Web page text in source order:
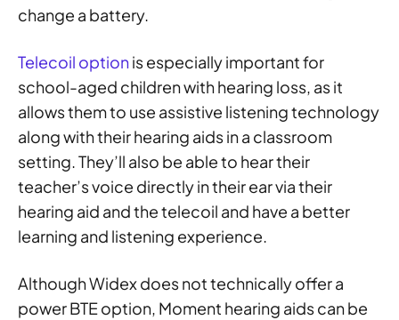
change a battery.
Telecoil optionis especially important for
school-aged children with hearing loss, as it
allows them to use assistive listening technology
along with their hearing aids in a classroom
setting. They’ll also be able to hear their
teacher’s voice directly in their ear via their
hearing aid and the telecoil and have a better
learning and listening experience.
Although Widex does not technically offer a
power BTE option, Moment hearing aids can be